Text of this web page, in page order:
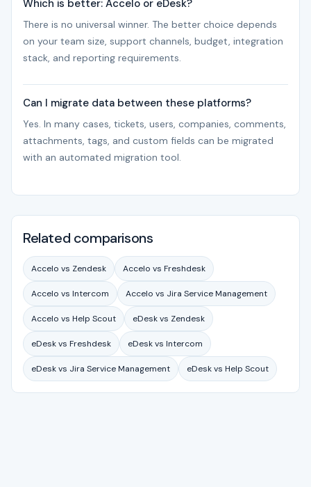
Which is better: Accelo or eDesk?
There is no universal winner. The better choice depends
on your team size, support channels, budget, integration
stack, and reporting requirements.
Can I migrate data between these platforms?
Yes. In many cases, tickets, users, companies, comments,
attachments, tags, and custom fields can be migrated
with an automated migration tool.
Related comparisons
Accelo vs Zendesk Accelo vs Freshdesk
Accelo vs Intercom Accelo vs Jira Service Management
Accelo vs Help Scout eDesk vs Zendesk
eDesk vs Freshdesk eDesk vs Intercom
eDesk vs Jira Service Management eDesk vs Help Scout